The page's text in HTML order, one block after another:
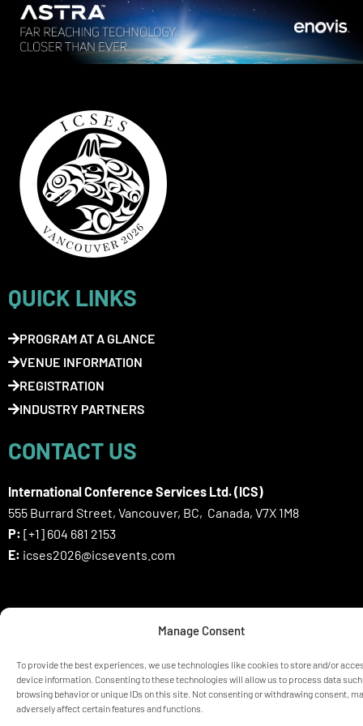
Manage Consent
To provide the best experiences, we use technologies like cookies to store and/or
device information. Consenting to these technologies will allow us to process data
browsing behavior or unique IDs on this site. Not consenting or withdrawing consent,
adversely affect certain features and functions.
QUICK LINKS
PROGRAM AT A GLANCE
VENUE INFORMATION
REGISTRATION
INDUSTRY PARTNERS
CONTACT US
International Conference Services Ltd. (ICS)
555 Burrard Street, Vancouver, BC, Canada, V7X 1M8
P: [+1] 604 681 2153
E: icses2026@icsevents.com
SIGN UP HERE FOR ICSES 2026
© ICSES 2026 Congress |Privacy Statement
Any unauthorized use or reproduction of the content is prohibited